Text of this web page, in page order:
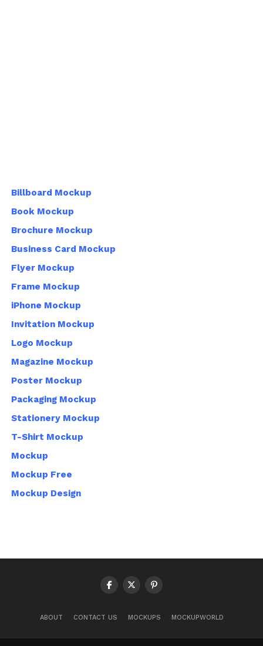
Billboard Mockup
Book Mockup
Brochure Mockup
Business Card Mockup
Flyer Mockup
Frame Mockup
iPhone Mockup
Invitation Mockup
Logo Mockup
Magazine Mockup
Poster Mockup
Packaging Mockup
Stationery Mockup
T-Shirt Mockup
Mockup
Mockup Free
Mockup Design
ABOUT CONTACT US MOCKUPS MOCKUPWORLD